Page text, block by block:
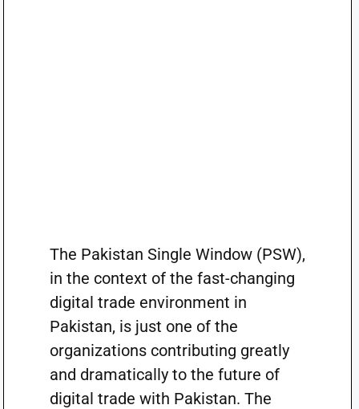
The Pakistan Single Window (PSW),
in the context of the fast-changing
digital trade environment in
Pakistan, is just one of the
organizations contributing greatly
and dramatically to the future of
digital trade with Pakistan. The